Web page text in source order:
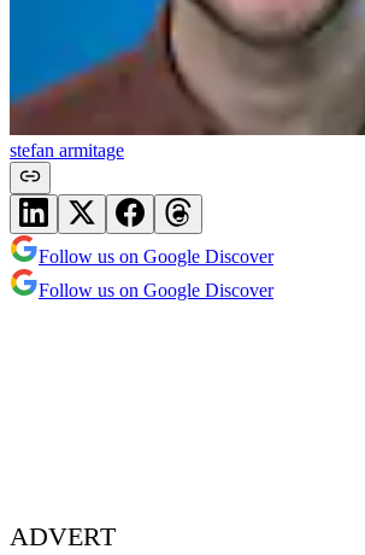
stefan armitage
Follow us on Google Discover
Follow us on Google Discover
ADVERT